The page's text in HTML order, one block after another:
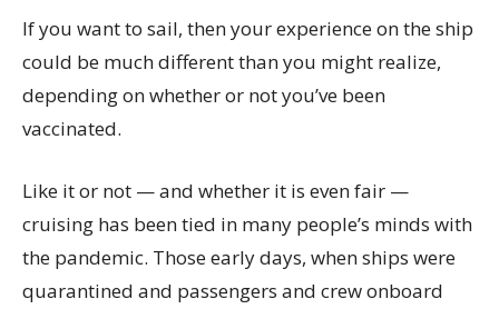
If you want to sail, then your experience on the ship
could be much different than you might realize,
depending on whether or not you’ve been
vaccinated.
Like it or not — and whether it is even fair —
cruising has been tied in many people’s minds with
the pandemic. Those early days, when ships were
quarantined and passengers and crew onboard